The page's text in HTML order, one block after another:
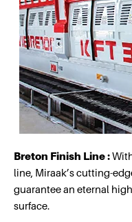
Breton Finish Line :
line, Miraak’s cutting-
guarantee an eternal
surface.